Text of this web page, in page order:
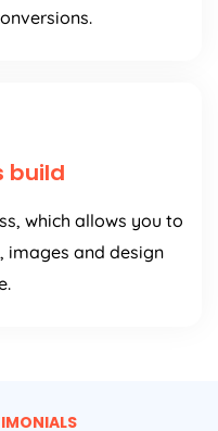
build
which allows you to
images and design